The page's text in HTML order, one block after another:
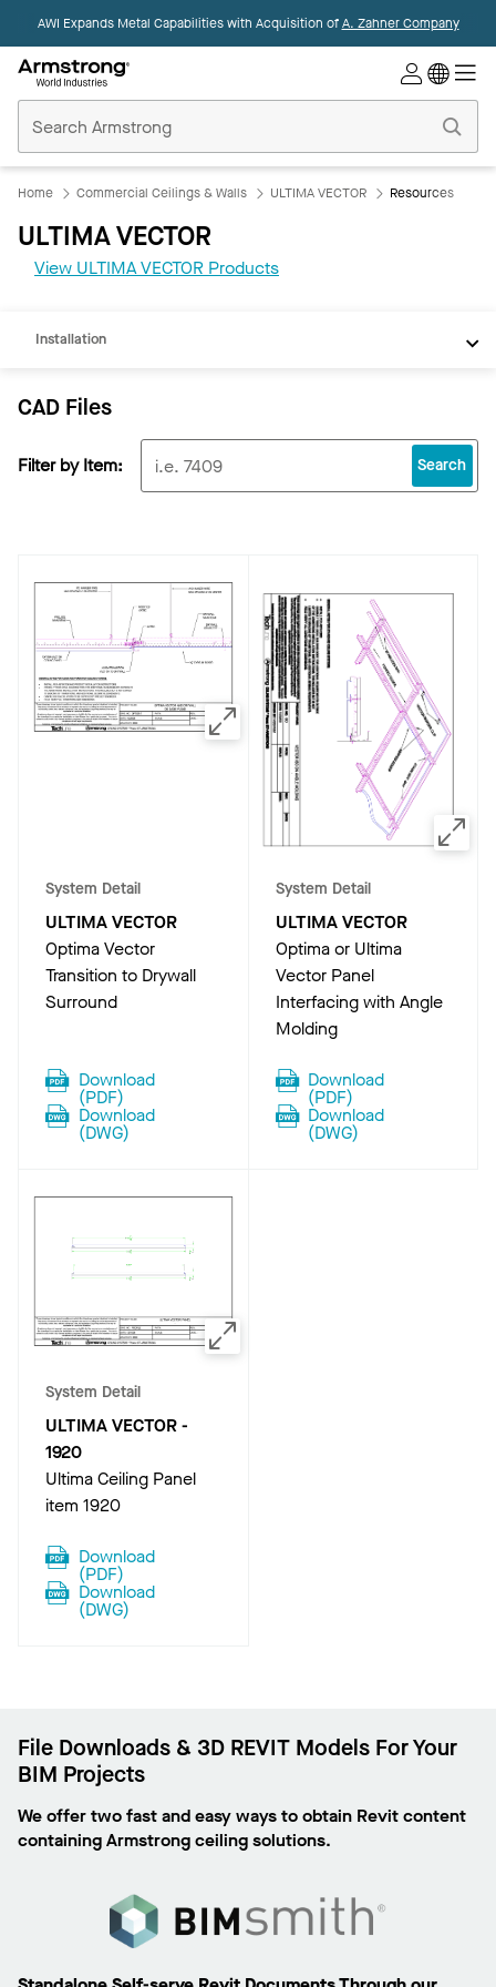
AWI Expands Metal Capabilities with Acquisition ofA. Zahner Company
Ceilings
Home
Home Commercial Ceilings & Walls ULTIMA VECTOR Resources
ULTIMA VECTOR
View ULTIMA VECTOR Products
CAD
REVIT
Installation
CAD Files
Filter by Item: Search
System Detail
ULTIMA VECTOR
Optima Vector
Transition to Drywall
Surround
Download
(PDF)
Download
(DWG)
System Detail
ULTIMA VECTOR
Optima or Ultima
Vector Panel
Interfacing with Angle
Molding
Download
(PDF)
Download
(DWG)
System Detail
ULTIMA VECTOR-
1920
Ultima Ceiling Panel
item 1920
Download
(PDF)
Download
(DWG)
File Downloads & 3D REVIT Models For Your
BIM Projects
We offer two fast and easy ways to obtain Revit content
containing Armstrong ceiling solutions.